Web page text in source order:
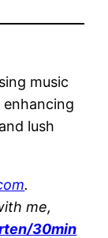
music
lush
.
me,
30min